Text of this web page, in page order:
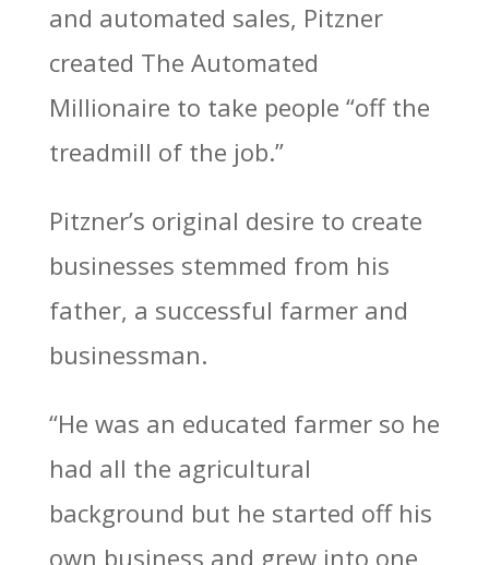
and automated sales, Pitzner
created The Automated
Millionaire to take people “off the
treadmill of the job.”
Pitzner’s original desire to create
businesses stemmed from his
father, a successful farmer and
businessman.
“He was an educated farmer so he
had all the agricultural
background but he started off his
own business and grew into one